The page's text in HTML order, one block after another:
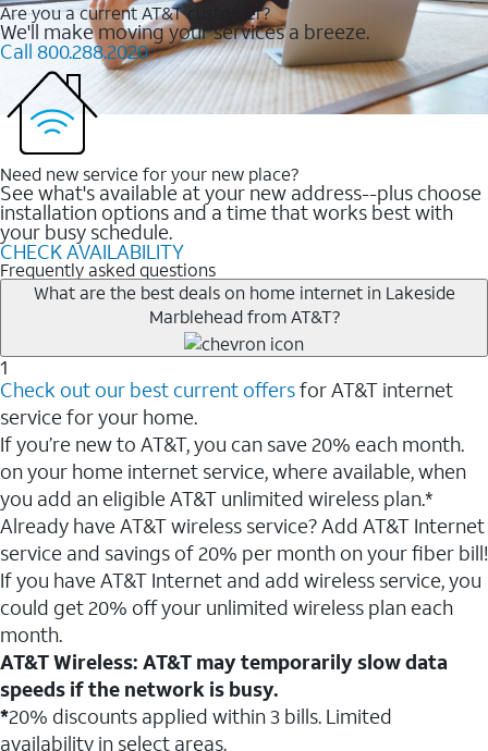
Are you a current AT&T customer?
We'll make moving your services a breeze.
Call 800.288.2020
Need new service for your new place?
See what's available at your new address--plus choose
installation options and a time that works best with
your busy schedule.
CHECK AVAILABILITY
Frequently asked questions
What are the best deals on home internet in Lakeside
Marblehead from AT&T?
1
Check out our best current offersfor AT&T internet
service for your home.
If you’re new to AT&T, you can save 20% each month.
on your home internet service, where available, when
you add an eligible AT&T unlimited wireless plan.*
Already have AT&T wireless service? Add AT&T Internet
service and savings of 20% per month on your fiber bill!
If you have AT&T Internet and add wireless service, you
could get 20% off your unlimited wireless plan each
month.
AT&T Wireless: AT&T may temporarily slow data
speeds if the network is busy.
*20% discounts applied within 3 bills. Limited
availability in select areas.